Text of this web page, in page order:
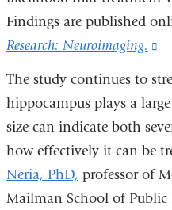
Findings are published
Research: Neuroimaging.
The study continues to
hippocampus plays a
size can indicate both
how effectively it can be
Neria, PhD, professor of
Mailman School of